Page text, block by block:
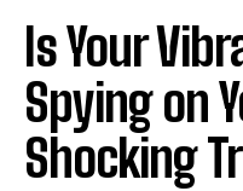
Is Your
Spying on
Shocking